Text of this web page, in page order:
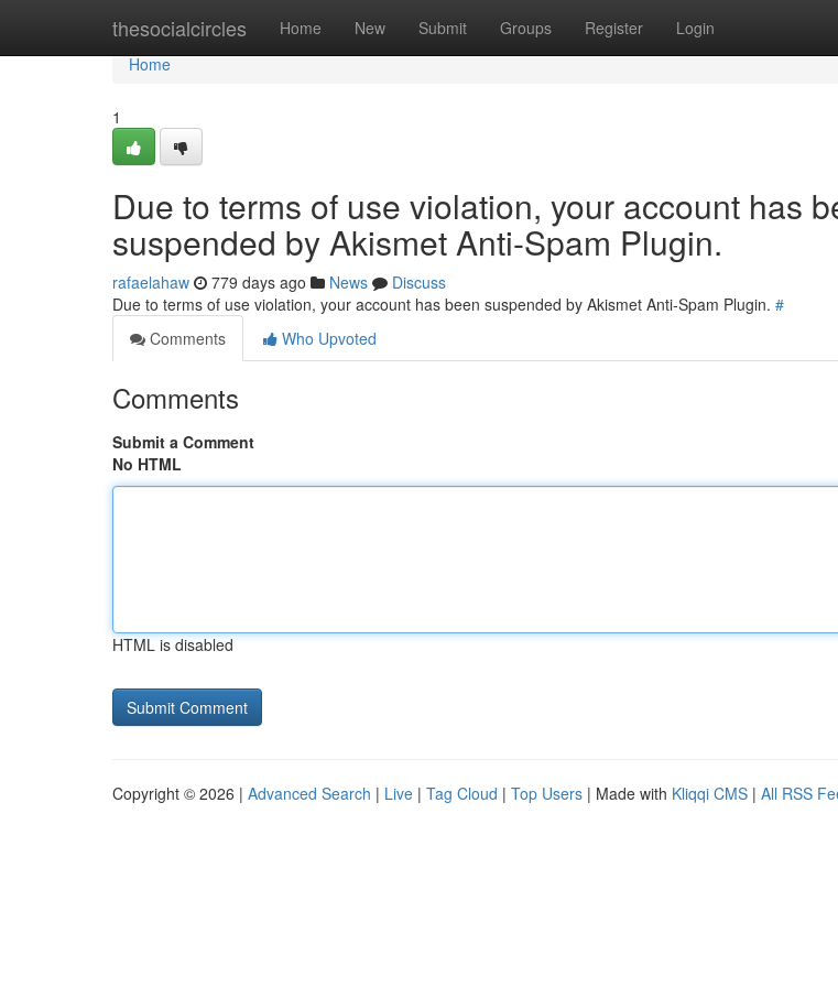
thesocialcircles Home New Submit Groups Register Login
Home
Home
1
Due to terms of use violation, your account has
suspended by Akismet Anti-Spam Plugin.
rafaelahaw 779 days ago News
Discuss
Due to terms of use violation, your account has been suspended by Akismet Anti-Spam Plugin. #
Comments
Who Upvoted
Comments
Submit a Comment
No HTML
HTML is disabled
Copyright © 2026 | Advanced Search | Live | Tag Cloud | Top Users | Made with Kliqqi CMS | All RSS